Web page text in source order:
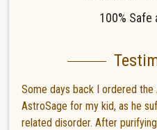
100% Safe
Some days back I ordered
AstroSage for my kid, as he
related disorder. After